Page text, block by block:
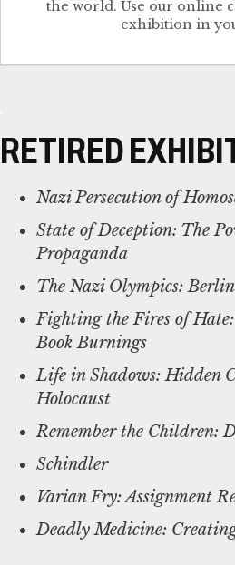
the world. Use our online
exhibition in
RETIRED
Nazi Persecution of
State of Deception: The
Propaganda
The Nazi Olympics:
Fighting the Fires of
Book Burnings
Life in Shadows: Hidden
Holocaust
Remember the Children:
Schindler
Varian Fry: Assignment
Deadly Medicine: